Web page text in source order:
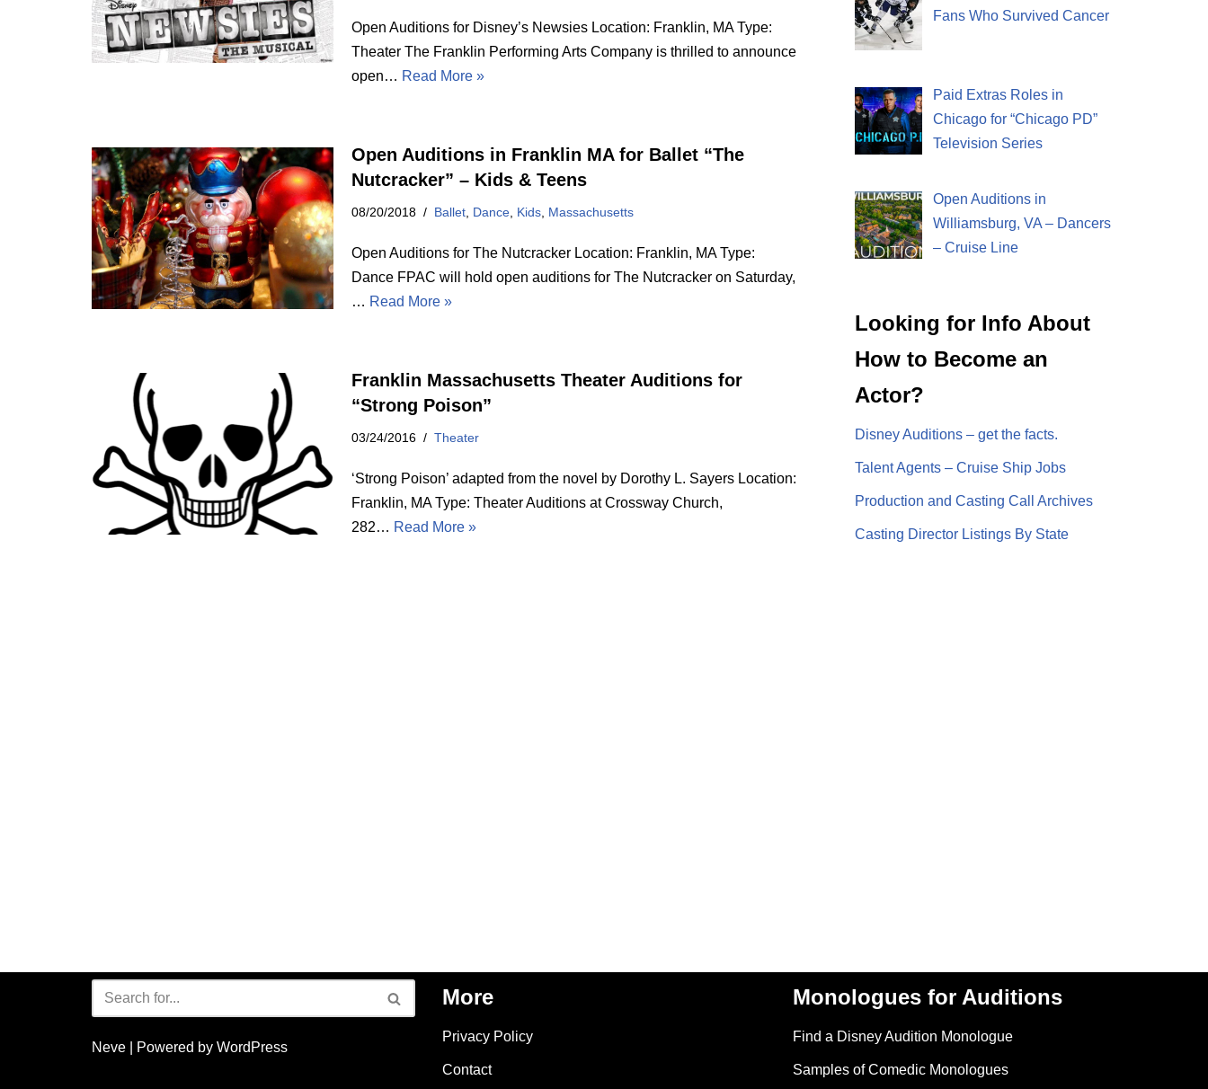
Open Auditions for Disney’s Newsies Location: Franklin, MA Type:
Theater The Franklin Performing Arts Company is thrilled to announce
open… Read More »
Open Auditions in Franklin MA for Ballet “The
Nutcracker” – Kids & Teens
08/20/2018 Ballet, Dance, Kids, Massachusetts
Open Auditions for The Nutcracker Location: Franklin, MA Type:
Dance FPAC will hold open auditions for The Nutcracker on Saturday,
… Read More »
Franklin Massachusetts Theater Auditions for
“Strong Poison”
03/24/2016 Theater
‘Strong Poison’ adapted from the novel by Dorothy L. Sayers Location:
Franklin, MA Type: Theater Auditions at Crossway Church,
282… Read More »
Fans Who Survived Cancer
Paid Extras Roles in
Chicago for “Chicago PD”
Television Series
Open Auditions in
Williamsburg, VA – Dancers
– Cruise Line
Looking for Info About
How to Become an
Actor?
Disney Auditions – get the facts.
Talent Agents – Cruise Ship Jobs
Production and Casting Call Archives
Casting Director Listings By State
Neve | Powered by WordPress
More
Privacy Policy
Contact
Monologues for Auditions
Find a Disney Audition Monologue
Samples of Comedic Monologues